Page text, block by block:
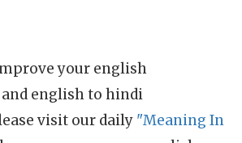
your english
english to hindi
visit our daily "Meaning In